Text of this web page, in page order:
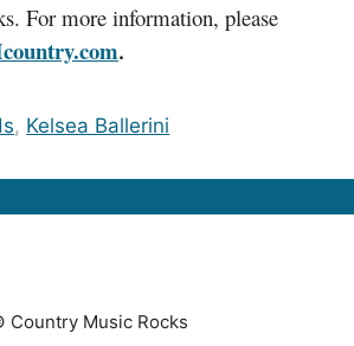
For more information, please
.
, Kelsea Ballerini
Country Music Rocks